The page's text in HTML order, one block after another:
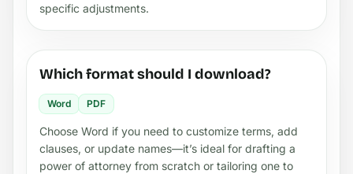
specific adjustments.
Which format should I download?
Word PDF
Choose Word if you need to customize terms, add
clauses, or update names—it’s ideal for drafting a
power of attorney from scratch or tailoring one to